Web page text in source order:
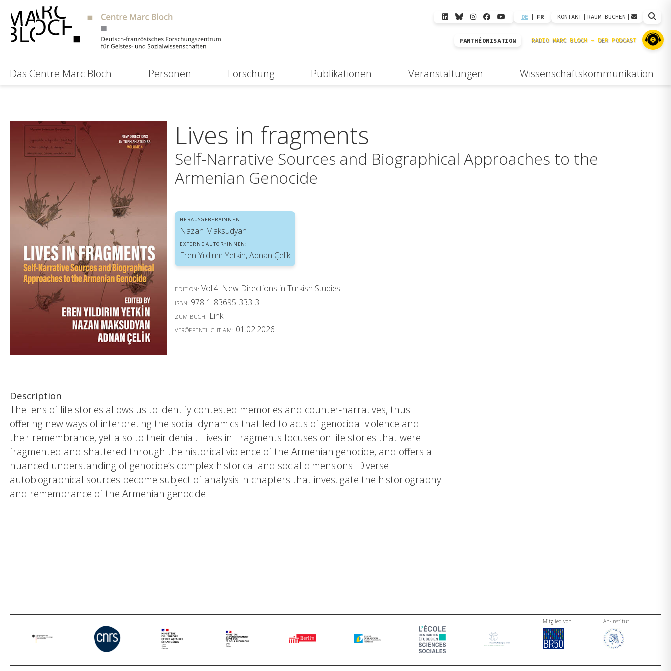
DE | FR KONTAKT | RAUM BUCHEN |
PANTHÉONISATION
Das Centre Marc Bloch Personen Forschung Publikationen Veranstaltungen Wissenschaftskommunikation
Lives in fragments
Self-Narrative Sources and Biographical Approaches to the
Armenian Genocide
HERAUSGEBER*INNEN:
Nazan Maksudyan
EXTERNE AUTOR*INNEN:
Eren Yıldırım Yetkin, Adnan Çelik
EDITION:Vol.4: New Directions in Turkish Studies
ISBN: 978-1-83695-333-3
ZUM BUCH: Link
VERÖFFENTLICHT AM: 01.02.2026
Description
The lens of life stories allows us to identify contested memories and counter-narratives, thus
offering new ways of interpreting the social dynamics that led to acts of genocidal violence and
their remembrance, yet also to their denial. Lives in Fragments focuses on life stories that were
fragmented and shattered through the historical violence of the Armenian genocide, and offers a
nuanced understanding of genocide’s complex historical and social dimensions. Diverse
autobiographical sources become subject of analysis in chapters that investigate the historiography
and remembrance of the Armenian genocide.
Mitglied von An-Institut